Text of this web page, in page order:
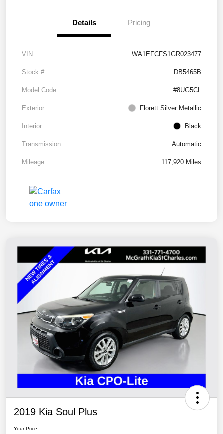
Details Pricing
VIN WA1EFCFS1GR023477
Stock # DB5465B
Model Code #8UG5CL
Exterior Florett Silver Metallic
Interior Black
Transmission Automatic
Mileage 117,920 Miles
2019 Kia Soul Plus
Your Price